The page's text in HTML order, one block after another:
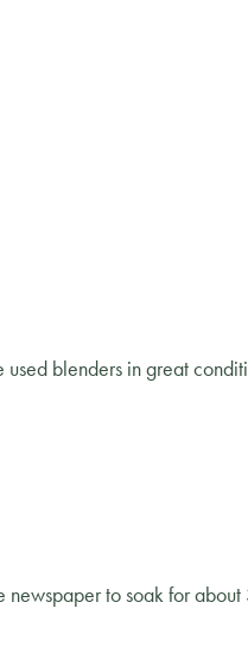
blenders in great
to soak for